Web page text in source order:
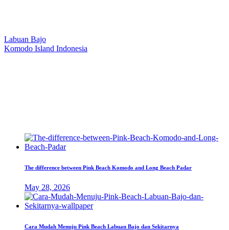
Labuan Bajo
Komodo Island Indonesia
The difference between Pink Beach Komodo and Long Beach Padar
May 28, 2026
Cara Mudah Menuju Pink Beach Labuan Bajo dan Sekitarnya